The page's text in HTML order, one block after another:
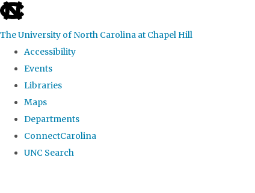
skip
the
global
The University of North Carolina at Chapel Hill
Accessibility
Events
Libraries
Maps
Departments
ConnectCarolina
UNC Search